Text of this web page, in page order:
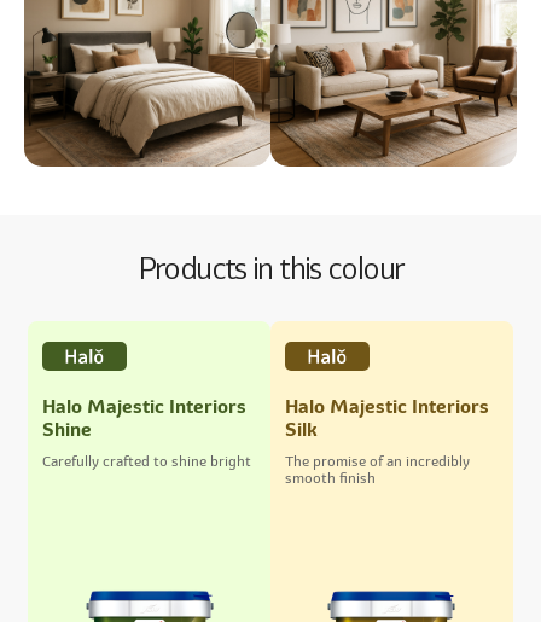
Products in this colour
Halo Majestic Interiors
Shine
Carefully crafted to shine bright
Halo Majestic Interiors
Silk
The promise of an incredibly
smooth finish